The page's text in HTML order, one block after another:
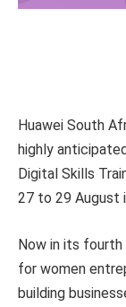
Huawei South
highly
Digital Skills
27 to 29 August
Now in its fourth
for women
building